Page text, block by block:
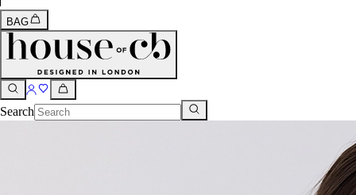
BAG
Search